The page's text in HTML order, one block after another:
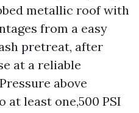
metallic roof with
from a easy
pretreat, after
at a reliable
above
at least one,500 PSI